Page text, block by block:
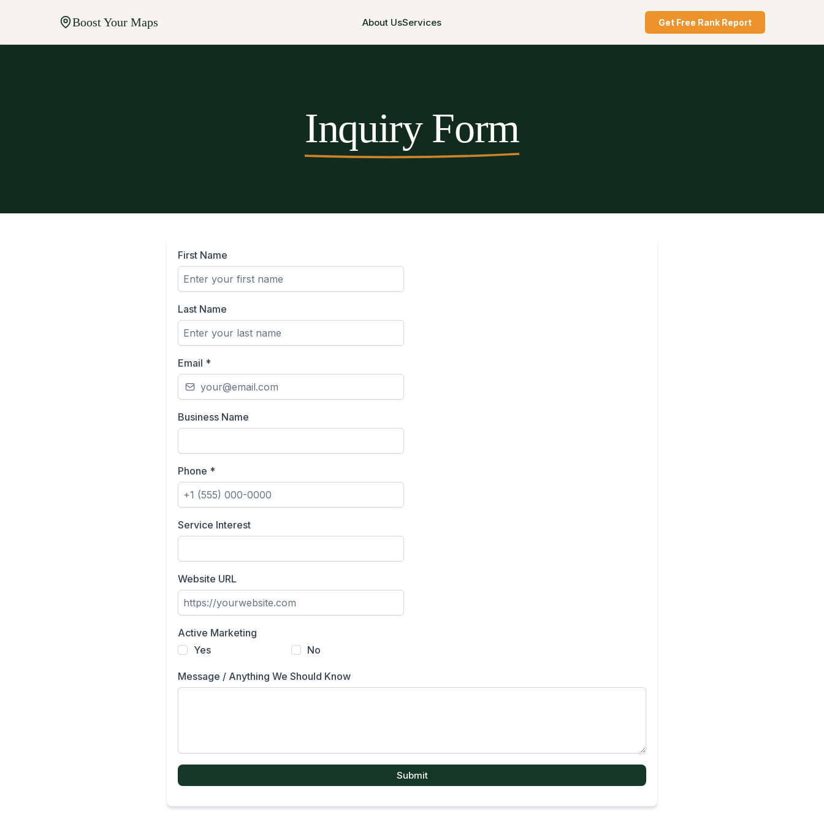
Boost Your Maps About UsServices Get Free Rank Report
Inquiry Form
First Name
Last Name
Email *
Business Name
Phone *
Service Interest
Website URL
Active Marketing
Yes
No
Message / Anything We Should Know
Submit